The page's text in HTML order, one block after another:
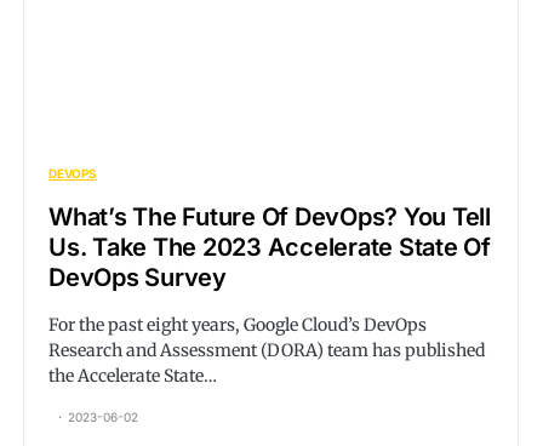
DEVOPS
What’s The Future Of DevOps? You Tell
Us. Take The 2023 Accelerate State Of
DevOps Survey
For the past eight years, Google Cloud’s DevOps
Research and Assessment (DORA) team has published
the Accelerate State…
2023-06-02